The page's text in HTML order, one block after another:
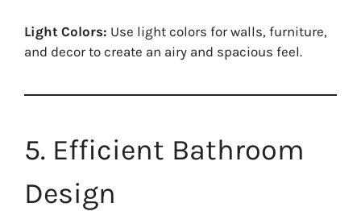
Light Colors: Use light colors for walls, furniture,
and decor to create an airy and spacious feel.
5. Efficient Bathroom
Design